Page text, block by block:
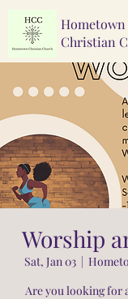
Hometown
Christian
Worship
Sat, Jan 03
  |
Are you looking